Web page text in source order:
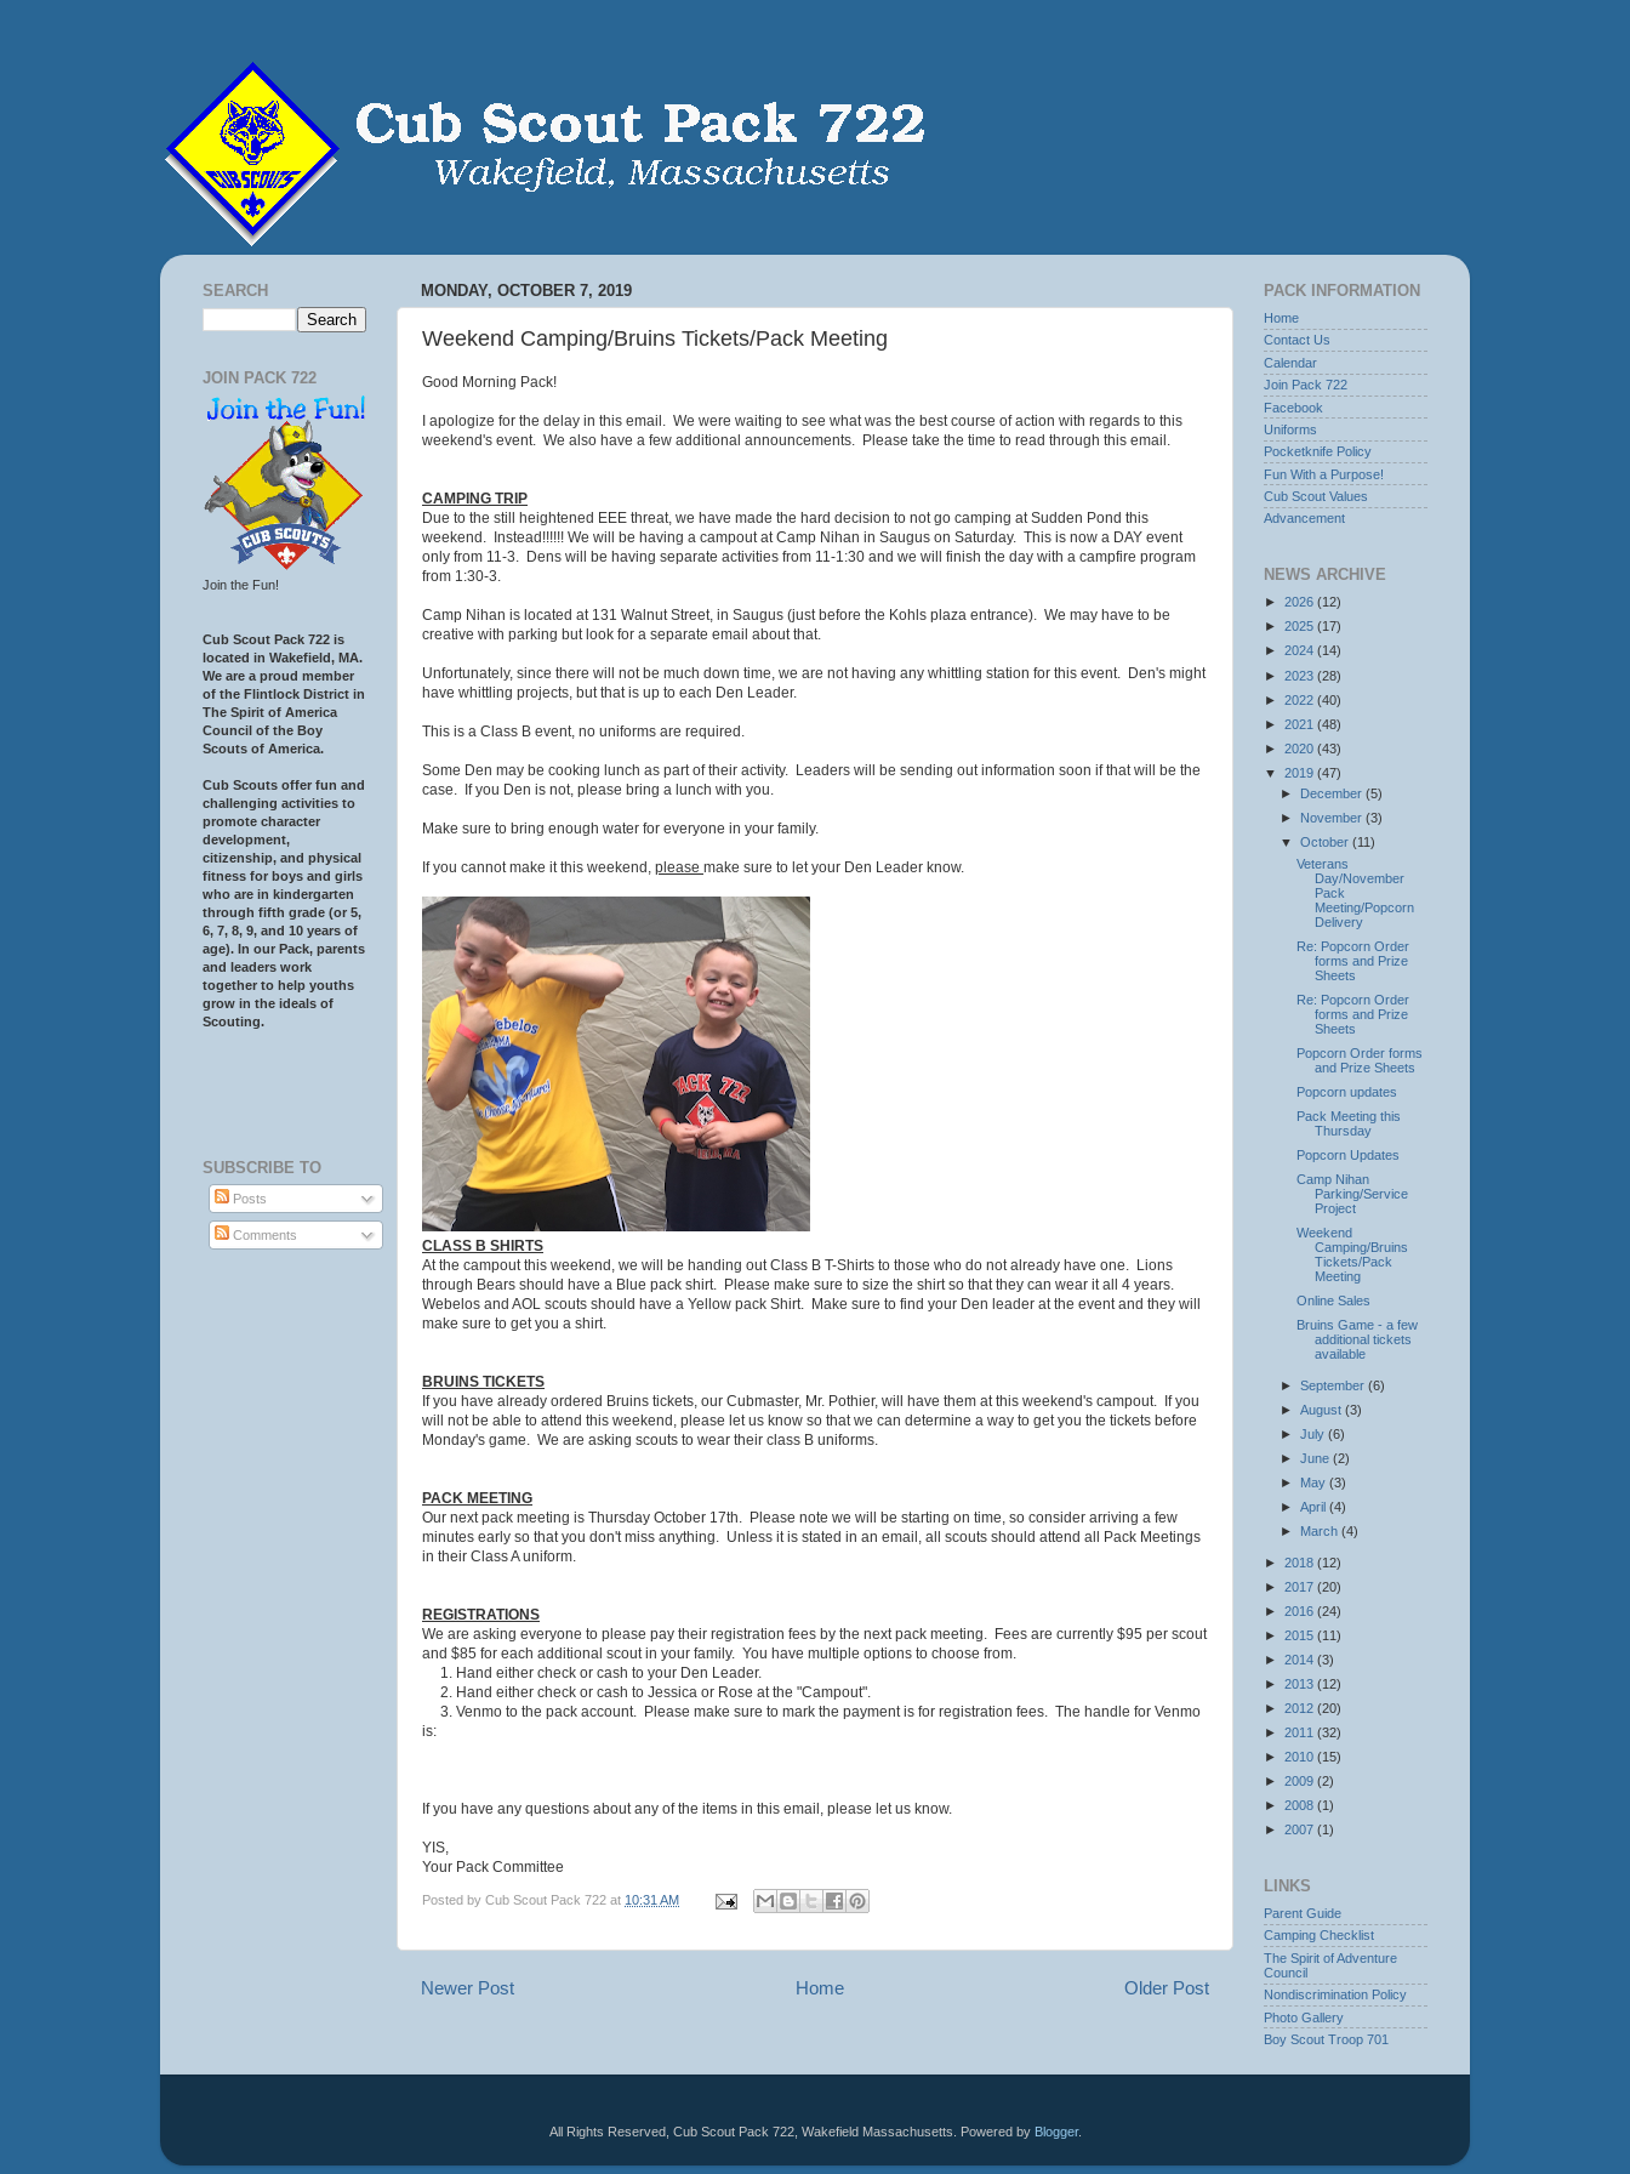
MONDAY, OCTOBER 7, 2019
Weekend Camping/Bruins Tickets/Pack Meeting
Good Morning Pack!
I apologize for the delay in this email. We were waiting to see what was the best course of action with regards to this
weekend's event. We also have a few additional announcements. Please take the time to read through this email.
CAMPING TRIP
Due to the still heightened EEE threat, we have made the hard decision to not go camping at Sudden Pond this
weekend. Instead!!!!!! We will be having a campout at Camp Nihan in Saugus on Saturday. This is now a DAY event
only from 11-3. Dens will be having separate activities from 11-1:30 and we will finish the day with a campfire program
from 1:30-3.
Camp Nihan is located at 131 Walnut Street, in Saugus (just before the Kohls plaza entrance). We may have to be
creative with parking but look for a separate email about that.
Unfortunately, since there will not be much down time, we are not having any whittling station for this event. Den's might
have whittling projects, but that is up to each Den Leader.
This is a Class B event, no uniforms are required.
Some Den may be cooking lunch as part of their activity. Leaders will be sending out information soon if that will be the
case. If you Den is not, please bring a lunch with you.
Make sure to bring enough water for everyone in your family.
If you cannot make it this weekend, please make sure to let your Den Leader know.
CLASS B SHIRTS
At the campout this weekend, we will be handing out Class B T-Shirts to those who do not already have one. Lions
through Bears should have a Blue pack shirt. Please make sure to size the shirt so that they can wear it all 4 years.
Webelos and AOL scouts should have a Yellow pack Shirt. Make sure to find your Den leader at the event and they will
make sure to get you a shirt.
BRUINS TICKETS
If you have already ordered Bruins tickets, our Cubmaster, Mr. Pothier, will have them at this weekend's campout. If you
will not be able to attend this weekend, please let us know so that we can determine a way to get you the tickets before
Monday's game. We are asking scouts to wear their class B uniforms.
PACK MEETING
Our next pack meeting is Thursday October 17th. Please note we will be starting on time, so consider arriving a few
minutes early so that you don't miss anything. Unless it is stated in an email, all scouts should attend all Pack Meetings
in their Class A uniform.
REGISTRATIONS
We are asking everyone to please pay their registration fees by the next pack meeting. Fees are currently $95 per scout
and $85 for each additional scout in your family. You have multiple options to choose from.
1. Hand either check or cash to your Den Leader.
2. Hand either check or cash to Jessica or Rose at the "Campout".
3. Venmo to the pack account. Please make sure to mark the payment is for registration fees. The handle for Venmo
is:
If you have any questions about any of the items in this email, please let us know.
YIS,
Your Pack Committee
Posted by Cub Scout Pack 722 at 10:31 AM
Newer Post Older Post
Home
SEARCH
JOIN PACK 722
Join the Fun!
Cub Scout Pack 722 is
located in Wakefield, MA.
We are a proud member
of the Flintlock District in
The Spirit of America
Council of the Boy
Scouts of America.
Cub Scouts offer fun and
challenging activities to
promote character
development,
citizenship, and physical
fitness for boys and girls
who are in kindergarten
through fifth grade (or 5,
6, 7, 8, 9, and 10 years of
age). In our Pack, parents
and leaders work
together to help youths
grow in the ideals of
Scouting.
SUBSCRIBE TO
Posts
Comments
PACK INFORMATION
Home
Contact Us
Calendar
Join Pack 722
Facebook
Uniforms
Pocketknife Policy
Fun With a Purpose!
Cub Scout Values
Advancement
NEWS ARCHIVE
► 2026 (12)
► 2025 (17)
► 2024 (14)
► 2023 (28)
► 2022 (40)
► 2021 (48)
► 2020 (43)
▼ 2019 (47)
► December (5)
► November (3)
▼ October (11)
Veterans
Day/November
Pack
Meeting/Popcorn
Delivery
Re: Popcorn Order
forms and Prize
Sheets
Re: Popcorn Order
forms and Prize
Sheets
Popcorn Order forms
and Prize Sheets
Popcorn updates
Pack Meeting this
Thursday
Popcorn Updates
Camp Nihan
Parking/Service
Project
Weekend
Camping/Bruins
Tickets/Pack
Meeting
Online Sales
Bruins Game - a few
additional tickets
available
► September (6)
► August (3)
► July (6)
► June (2)
► May (3)
► April (4)
► March (4)
► 2018 (12)
► 2017 (20)
► 2016 (24)
► 2015 (11)
► 2014 (3)
► 2013 (12)
► 2012 (20)
► 2011 (32)
► 2010 (15)
► 2009 (2)
► 2008 (1)
► 2007 (1)
LINKS
Parent Guide
Camping Checklist
The Spirit of Adventure
Council
Nondiscrimination Policy
Photo Gallery
Boy Scout Troop 701
All Rights Reserved, Cub Scout Pack 722, Wakefield Massachusetts. Powered by Blogger.